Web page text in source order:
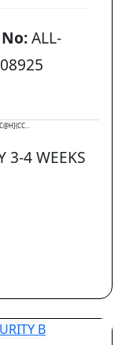
No:ALL-
3-4 WEEKS